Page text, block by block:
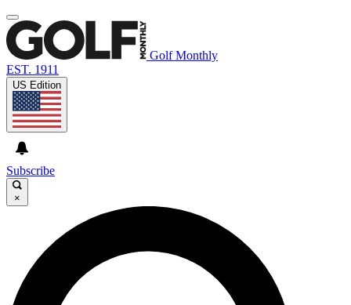
Golf Monthly
EST. 1911
US Edition
Subscribe
×